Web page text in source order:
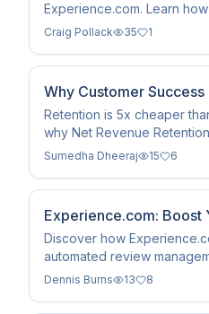
Experience.com. Learn
the Campaigns Module for
management to drive 3x
Craig Pollack 35 1
Why Customer
Modern SaaS
Retention is 5x cheaper
why Net Revenue
defining metric for SaaS
Sumedha Dheeraj 15 6
Experience.com: Boost
and Search Rank
Discover how
automated review
search and AI discovery.
Dennis Burns 13 8